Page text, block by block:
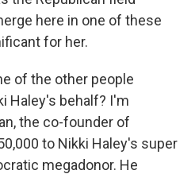
here in one of these
for her.
of the other people
Haley's behalf? I'm
the co-founder of
to Nikki Haley's super
megadonor. He